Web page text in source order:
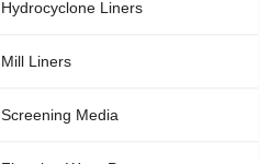
Hydrocyclone Liners
Mill Liners
Screening Media